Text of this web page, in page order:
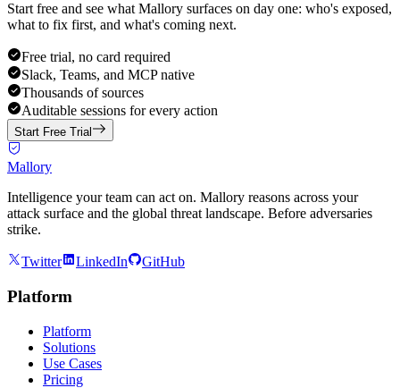
Start free and see what Mallory surfaces on day one: who's exposed,
what to fix first, and what's coming next.
Free trial, no card required
Slack, Teams, and MCP native
Thousands of sources
Auditable sessions for every action
Start Free Trial
Mallory
Intelligence your team can act on. Mallory reasons across your
attack surface and the global threat landscape. Before adversaries
strike.
Twitter LinkedIn GitHub
Platform
Platform
Solutions
Use Cases
Pricing